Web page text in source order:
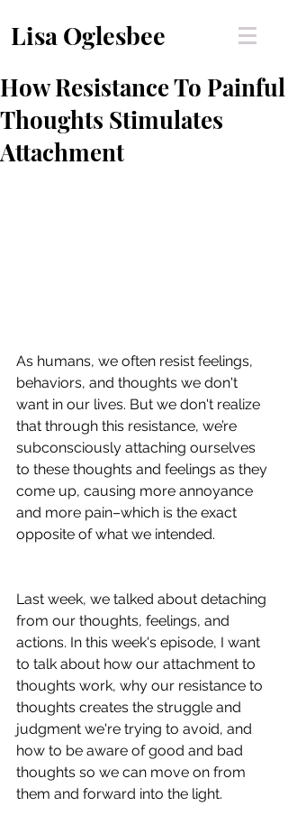
Lisa Oglesbee
How Resistance To Painful
Thoughts Stimulates
Attachment
As humans, we often resist feelings,
behaviors, and thoughts we don't
want in our lives. But we don't realize
that through this resistance, we’re
subconsciously attaching ourselves
to these thoughts and feelings as they
come up, causing more annoyance
and more pain–which is the exact
opposite of what we intended.
Last week, we talked about detaching
from our thoughts, feelings, and
actions. In this week's episode, I want
to talk about how our attachment to
thoughts work, why our resistance to
thoughts creates the struggle and
judgment we're trying to avoid, and
how to be aware of good and bad
thoughts so we can move on from
them and forward into the light.